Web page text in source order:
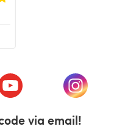
tab)
(opens in a new tab)
(opens
via email!